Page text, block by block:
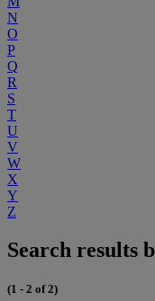
N
O
P
Q
R
S
T
U
V
W
X
Y
Z
Search results
(1 - 2 of 2)